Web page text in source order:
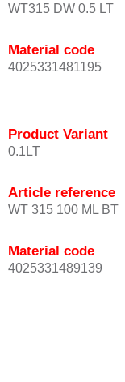
WT315 DW 0.5 LT
Material code
4025331481195
Product Variant
0.1LT
Article reference
WT 315 100 ML BT
Material code
4025331489139